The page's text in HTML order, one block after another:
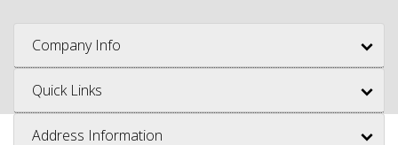
Company Info
Quick Links
Address Information